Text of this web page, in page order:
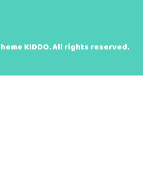
KIDDO. All rights reserved.